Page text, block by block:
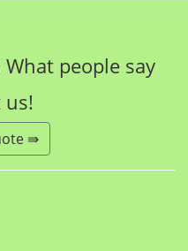
What people say
us!
⇛